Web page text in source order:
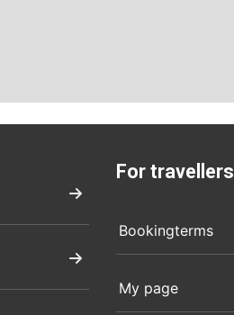
For travellers
Bookingterms
My page